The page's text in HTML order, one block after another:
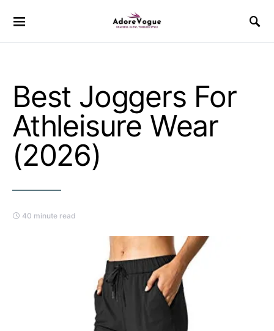
Best Joggers For
Athleisure Wear
(2026)
40 minute read